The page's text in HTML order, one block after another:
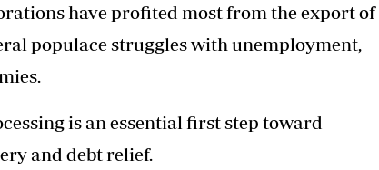
have profited most from the export of
populace struggles with unemployment,
is an essential first step toward
and debt relief.